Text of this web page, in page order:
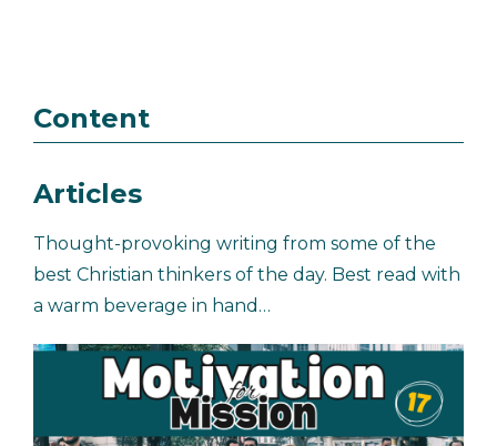
Content
Articles
Thought-provoking writing from some of the
best Christian thinkers of the day. Best read with
a warm beverage in hand…